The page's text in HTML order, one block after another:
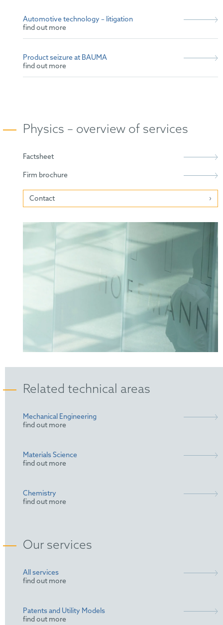
Automotive technology – litigation
find out more
Product seizure at BAUMA
find out more
Physics – overview of services
Factsheet
Firm brochure
Contact
Related technical areas
Mechanical Engineering
find out more
Materials Science
find out more
Chemistry
find out more
Our services
All services
find out more
Patents and Utility Models
find out more